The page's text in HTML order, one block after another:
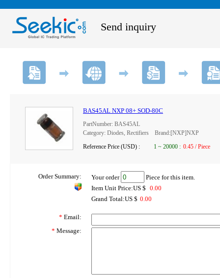
Send inquiry
BAS45AL NXP 08+ SOD-80C
PartNumber: BAS45AL
Category: Diodes, Rectifiers Brand:[NXP]NXP
Reference Price (USD) :
1 ~ 20000 : 0.45 / Piece
Order Summary: Your order
Piece for this item.
Item Unit Price:US $ 0.00
Grand Total:US $ 0.00
* Email:
* Message: